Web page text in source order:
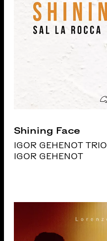
Shining Face
IGOR GEHENOT TRIO
IGOR GEHENOT